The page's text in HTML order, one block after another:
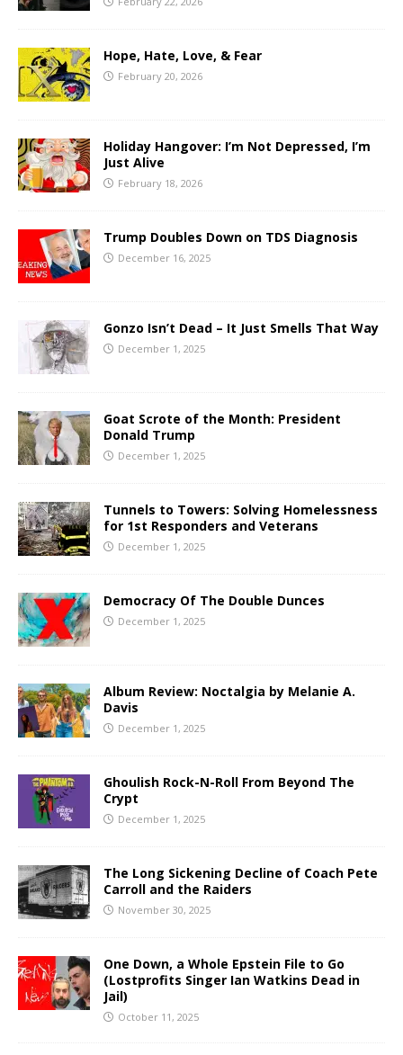
Hope, Hate, Love, & Fear
February 20, 2026
Holiday Hangover: I’m Not Depressed, I’m
Just Alive
February 18, 2026
Trump Doubles Down on TDS Diagnosis
December 16, 2025
Gonzo Isn’t Dead – It Just Smells That Way
December 1, 2025
Goat Scrote of the Month: President
Donald Trump
December 1, 2025
Tunnels to Towers: Solving Homelessness
for 1st Responders and Veterans
December 1, 2025
Democracy Of The Double Dunces
December 1, 2025
Album Review: Noctalgia by Melanie A.
Davis
December 1, 2025
Ghoulish Rock-N-Roll From Beyond The
Crypt
December 1, 2025
The Long Sickening Decline of Coach Pete
Carroll and the Raiders
November 30, 2025
One Down, a Whole Epstein File to Go
(Lostprofits Singer Ian Watkins Dead in
Jail)
October 11, 2025